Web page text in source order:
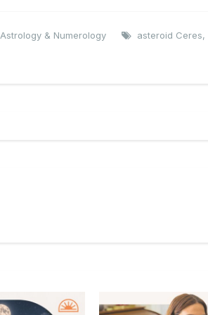
Astrology & Numerology asteroid Ceres,